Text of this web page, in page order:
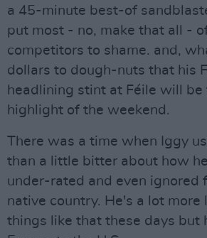
a 45-minute best-of
put most - no, make that all -
competitors to shame. and,
dollars to dough-nuts that his
headlining stint at Féile will
highlight of the weekend.
There was a time when Iggy
than a little bitter about how
under-rated and even ignored
native country. He's a lot
things like that these days but